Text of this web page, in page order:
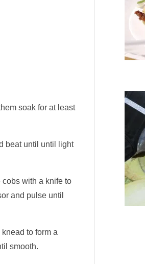
soak for at least
beat until until light
with a knife to
and pulse until
to form a
smooth.